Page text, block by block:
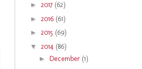
► 2017 (62)
► 2016 (61)
► 2015 (69)
▼ 2014 (86)
► December (1)